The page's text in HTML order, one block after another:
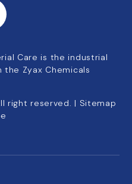
Care is the industrial
the Zyax Chemicals
right reserved. | Sitemap